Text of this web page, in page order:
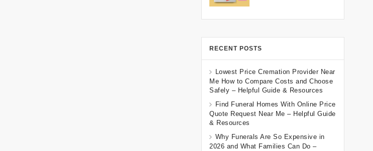
RECENT POSTS
Lowest Price Cremation Provider Near
Me How to Compare Costs and Choose
Safely – Helpful Guide & Resources
Find Funeral Homes With Online Price
Quote Request Near Me – Helpful Guide
& Resources
Why Funerals Are So Expensive in
2026 and What Families Can Do –